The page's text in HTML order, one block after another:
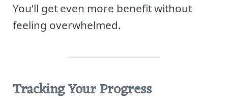
You’ll get even more benefit without
feeling overwhelmed.
Tracking Your Progress